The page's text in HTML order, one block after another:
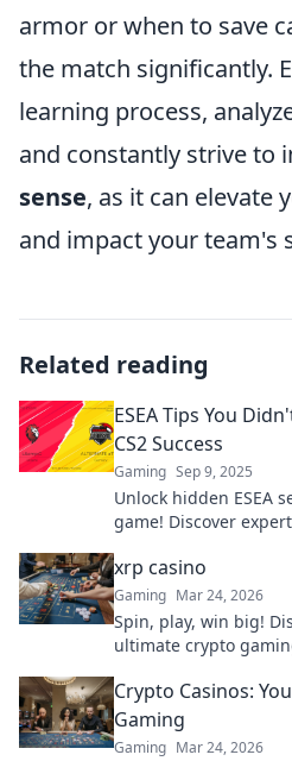
armor or when to save
the match significantly.
learning process,
and constantly strive to
sense, as it can elevate
and impact your team's
Related reading
ESEA Tips You
CS2 Success
Gaming Sep 9, 2025
Unlock hidden ESEA
game! Discover
xrp casino
Gaming Mar 24, 2026
Spin, play, win big!
ultimate crypto
Crypto Casinos:
Gaming
Gaming Mar 24, 2026